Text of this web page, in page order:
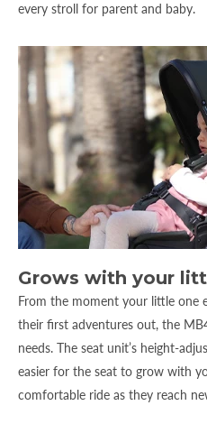
every stroll for parent and baby.
Grows with your
From the moment your little one
their first adventures out, the
needs. The seat unit’s height-
easier for the seat to grow with
comfortable ride as they reach